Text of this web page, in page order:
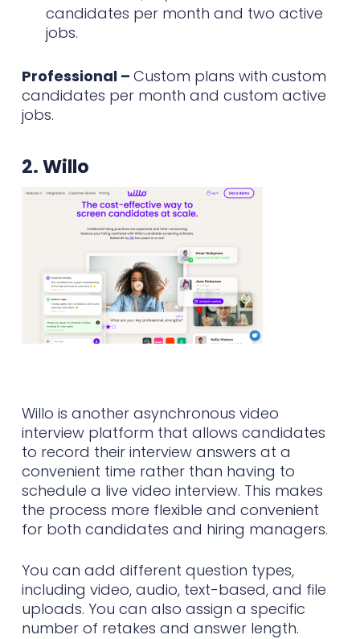
candidates per month and two active
jobs.
Professional – Custom plans with custom
candidates per month and custom active
jobs.
2.Willo
Willo is another asynchronous video
interview platform that allows candidates
to record their interview answers at a
convenient time rather than having to
schedule a live video interview. This makes
the process more flexible and convenient
for both candidates and hiring managers.
You can add different question types,
including video, audio, text-based, and file
uploads. You can also assign a specific
number of retakes and answer length.